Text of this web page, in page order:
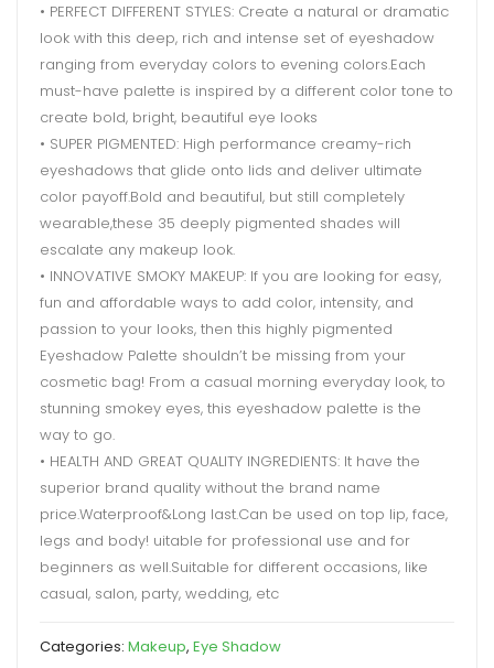
• PERFECT DIFFERENT STYLES: Create a natural or dramatic
look with this deep, rich and intense set of eyeshadow
ranging from everyday colors to evening colors.Each
must-have palette is inspired by a different color tone to
create bold, bright, beautiful eye looks
• SUPER PIGMENTED: High performance creamy-rich
eyeshadows that glide onto lids and deliver ultimate
color payoff.Bold and beautiful, but still completely
wearable,these 35 deeply pigmented shades will
escalate any makeup look.
• INNOVATIVE SMOKY MAKEUP: If you are looking for easy,
fun and affordable ways to add color, intensity, and
passion to your looks, then this highly pigmented
Eyeshadow Palette shouldn’t be missing from your
cosmetic bag! From a casual morning everyday look, to
stunning smokey eyes, this eyeshadow palette is the
way to go.
• HEALTH AND GREAT QUALITY INGREDIENTS: It have the
superior brand quality without the brand name
price.Waterproof&Long last.Can be used on top lip, face,
legs and body! uitable for professional use and for
beginners as well.Suitable for different occasions, like
casual, salon, party, wedding, etc
Categories: Makeup, Eye Shadow